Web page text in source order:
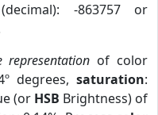
-863757 or
representation of color
degrees,saturation:
(or HSB Brightness) of